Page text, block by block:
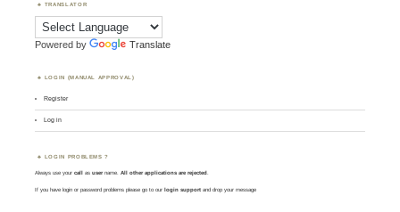
TRANSLATOR
Powered by Translate
LOGIN (MANUAL APPROVAL)
Register
Log in
LOGIN PROBLEMS ?
Always use yourcall asusername. All other applications are rejected.
If you have login or password problems please go to our login support and drop your message